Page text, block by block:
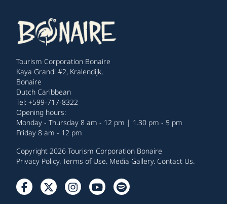
Tourism Corporation Bonaire
Kaya Grandi #2, Kralendijk,
Bonaire
Dutch Caribbean
Tel: +599-717-8322
Opening hours:
Monday - Thursday 8 am - 12 pm | 1.30 pm - 5 pm
Friday 8 am - 12 pm
Copyright 2026 Tourism Corporation Bonaire
Privacy Policy. Terms of Use. Media Gallery. Contact Us.